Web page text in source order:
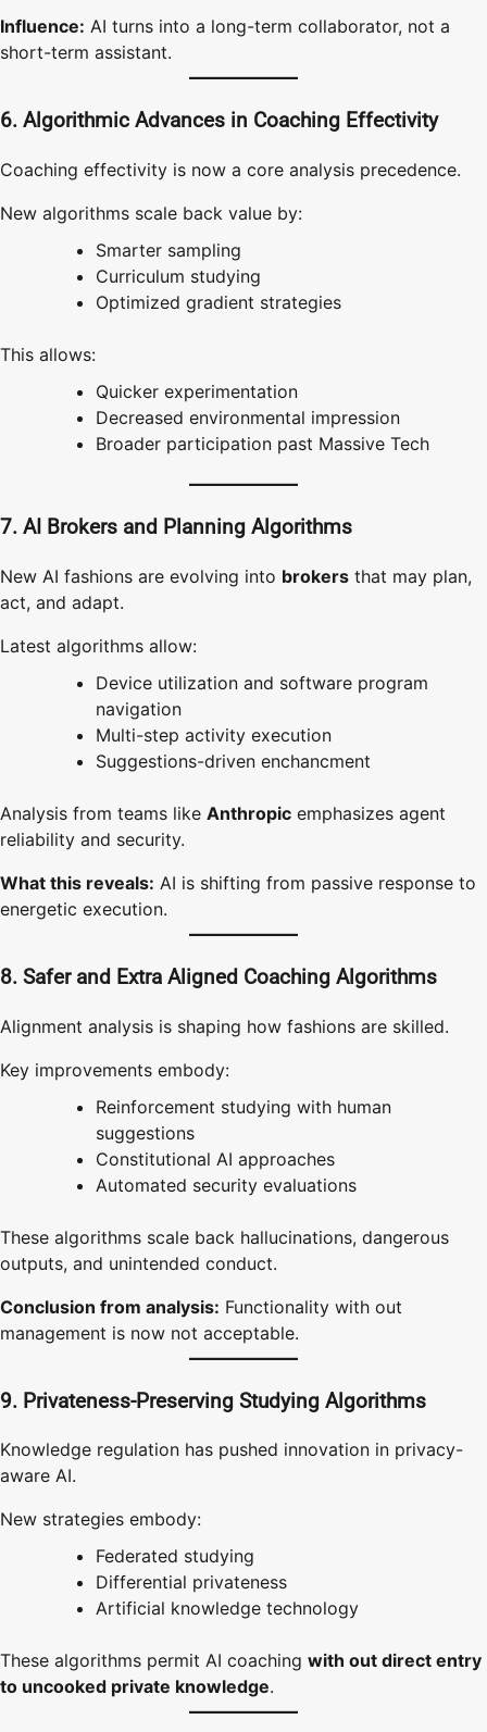
Influence: AI turns into a long-term collaborator, not a
short-term assistant.
6. Algorithmic Advances in Coaching Effectivity
Coaching effectivity is now a core analysis precedence.
New algorithms scale back value by:
Smarter sampling
Curriculum studying
Optimized gradient strategies
This allows:
Quicker experimentation
Decreased environmental impression
Broader participation past Massive Tech
7. AI Brokers and Planning Algorithms
New AI fashions are evolving into brokers that may plan,
act, and adapt.
Latest algorithms allow:
Device utilization and software program
navigation
Multi-step activity execution
Suggestions-driven enchancment
Analysis from teams like Anthropic emphasizes agent
reliability and security.
What this reveals: AI is shifting from passive response to
energetic execution.
8. Safer and Extra Aligned Coaching Algorithms
Alignment analysis is shaping how fashions are skilled.
Key improvements embody:
Reinforcement studying with human
suggestions
Constitutional AI approaches
Automated security evaluations
These algorithms scale back hallucinations, dangerous
outputs, and unintended conduct.
Conclusion from analysis: Functionality with out
management is now not acceptable.
9. Privateness-Preserving Studying Algorithms
Knowledge regulation has pushed innovation in privacy-
aware AI.
New strategies embody:
Federated studying
Differential privateness
Artificial knowledge technology
These algorithms permit AI coaching with out direct entry
to uncooked private knowledge.